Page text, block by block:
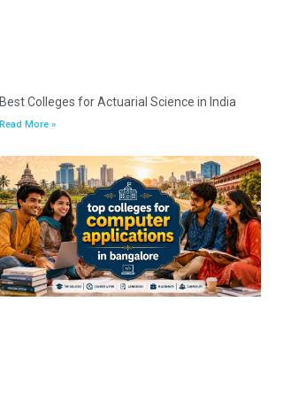
Best Colleges for Actuarial Science in India
Read More »